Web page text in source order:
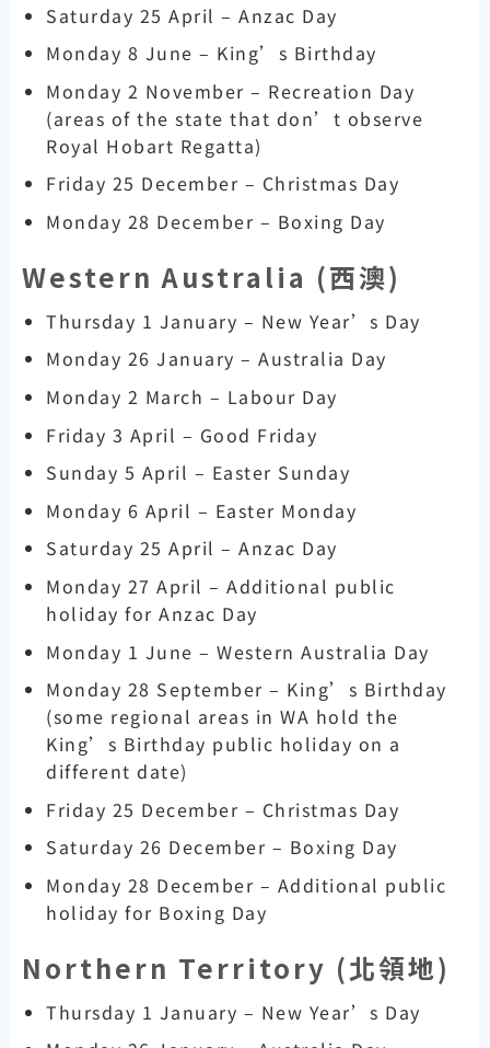
Saturday 25 April – Anzac Day
Monday 8 June – King’s Birthday
Monday 2 November – Recreation Day
(areas of the state that don’t observe
Royal Hobart Regatta)
Friday 25 December – Christmas Day
Monday 28 December – Boxing Day
Western Australia (西澳)
Thursday 1 January – New Year’s Day
Monday 26 January – Australia Day
Monday 2 March – Labour Day
Friday 3 April – Good Friday
Sunday 5 April – Easter Sunday
Monday 6 April – Easter Monday
Saturday 25 April – Anzac Day
Monday 27 April – Additional public
holiday for Anzac Day
Monday 1 June – Western Australia Day
Monday 28 September – King’s Birthday
(some regional areas in WA hold the
King’s Birthday public holiday on a
different date)
Friday 25 December – Christmas Day
Saturday 26 December – Boxing Day
Monday 28 December – Additional public
holiday for Boxing Day
Northern Territory (北領地)
Thursday 1 January – New Year’s Day